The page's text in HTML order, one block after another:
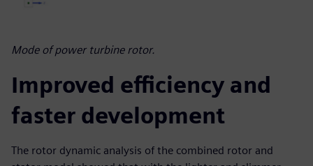
Mode of power turbine rotor.
Improved efficiency and
faster development
The rotor dynamic analysis of the combined rotor and